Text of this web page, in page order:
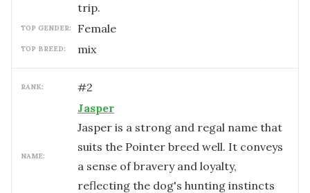
trip.
TOP GENDER: female
TOP BREED: mix
RANK: #2
NAME:
Jasper
Jasper is a strong and regal name that
suits the Pointer breed well. It conveys
a sense of bravery and loyalty,
reflecting the dog's hunting instincts